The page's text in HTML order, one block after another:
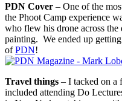
PDN Cover – One of the
the Phoot Camp experience
who flew his drone across the
painting. We ended up
ofPDN!
Travel things – I tacked on a
included attending Do